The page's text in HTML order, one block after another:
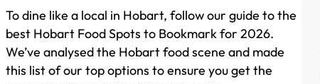
To dine like a local in Hobart, follow our guide to the
best Hobart Food Spots to Bookmark for 2026.
We’ve analysed the Hobart food scene and made
this list of our top options to ensure you get the